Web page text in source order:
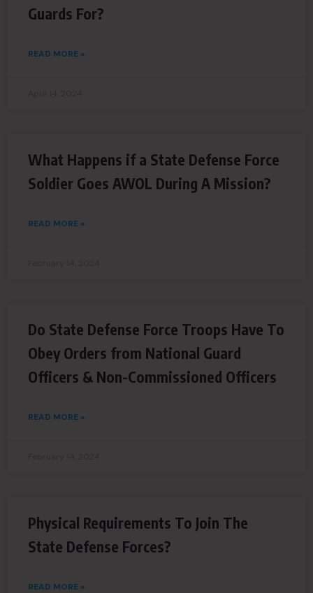
Guards For?
READ MORE »
What Happens if a State Defense Force
Soldier Goes AWOL During A Mission?
READ MORE »
Do State Defense Force Troops Have To
Obey Orders from National Guard
Officers & Non-Commissioned Officers
READ MORE »
Physical Requirements To Join The
State Defense Forces?
READ MORE »